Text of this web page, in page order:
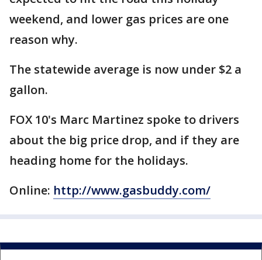
weekend, and lower gas prices are one
reason why.
The statewide average is now under $2 a
gallon.
FOX 10's Marc Martinez spoke to drivers
about the big price drop, and if they are
heading home for the holidays.
Online: http://www.gasbuddy.com/